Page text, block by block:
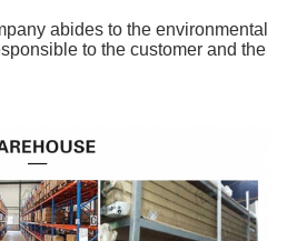
abides to the environmental
to the customer and the